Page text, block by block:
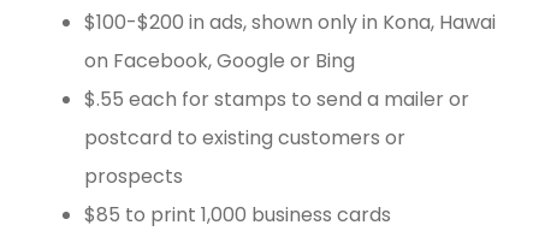
$100-$200 in ads, shown only in Kona, Hawai
on Facebook, Google or Bing
$.55 each for stamps to send a mailer or
postcard to existing customers or
prospects
$85 to print 1,000 business cards